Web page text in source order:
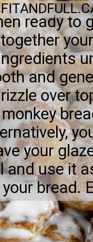
ready to
and
over
monkey
your
and use it
bread.